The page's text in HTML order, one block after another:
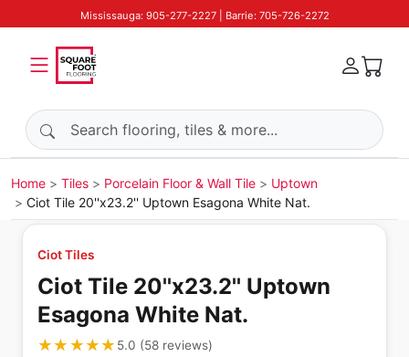
Mississauga: 905-277-2227 | Barrie: 705-726-2272
Search products
Home Tiles Porcelain Floor & Wall Tile
Uptown
Ciot Tile 20''x23.2'' Uptown Esagona White Nat.
Ciot Tiles
Ciot Tile 20''x23.2'' Uptown
Esagona White Nat.
★★★★★
★★★★★ 5.0 (58 reviews)